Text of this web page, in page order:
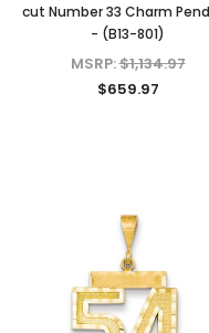
cut Number 33 Charm
- (B13-801)
MSRP:$1,134.97
$659.97